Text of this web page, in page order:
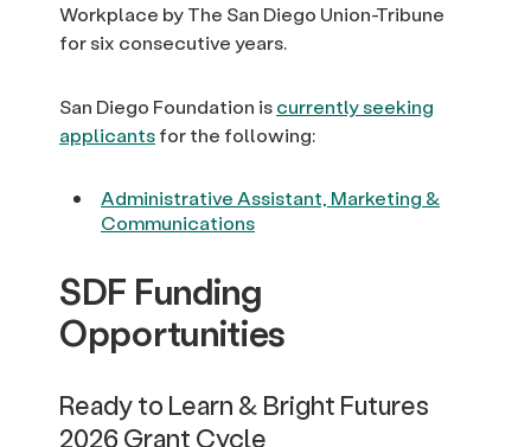
Workplace by The San Diego Union-Tribune
for six consecutive years.
San Diego Foundation iscurrently seeking
applicantsfor the following:
Administrative Assistant, Marketing &
Communications
SDF Funding
Opportunities
Ready to Learn & Bright Futures
2026 Grant Cycle